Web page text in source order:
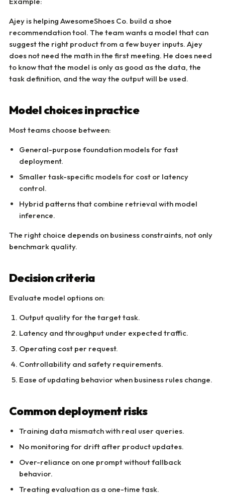
Ajey is helping AwesomeShoes Co. build a shoe
recommendation tool. The team wants a model that can
suggest the right product from a few buyer inputs. Ajey
does not need the math in the first meeting. He does need
to know that the model is only as good as the data, the
task definition, and the way the output will be used.
Model choices in practice
Most teams choose between:
General-purpose foundation models for fast
deployment.
Smaller task-specific models for cost or latency
control.
Hybrid patterns that combine retrieval with model
inference.
The right choice depends on business constraints, not only
benchmark quality.
Decision criteria
Evaluate model options on:
Output quality for the target task.
Latency and throughput under expected traffic.
Operating cost per request.
Controllability and safety requirements.
Ease of updating behavior when business rules change.
Common deployment risks
Training data mismatch with real user queries.
No monitoring for drift after product updates.
Over-reliance on one prompt without fallback
behavior.
Treating evaluation as a one-time task.